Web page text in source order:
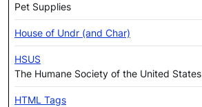
Pet Supplies
House of Undr (and Char)
HSUS
The Humane Society of the United States
HTML Tags